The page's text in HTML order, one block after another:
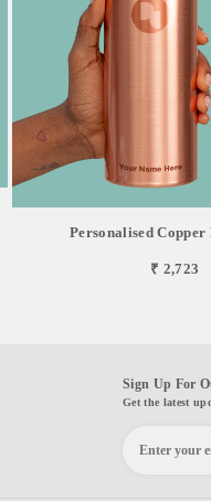
Personalised
₹ 2,723
Sign Up For
Get the latest